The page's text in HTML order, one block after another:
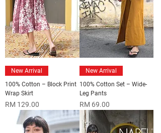
New Arrival
100% Cotton – Block Print
Wrap Skirt
Price
RM 129.00
New Arrival
100% Cotton Set – Wide-
Leg Pants
Price
RM 69.00